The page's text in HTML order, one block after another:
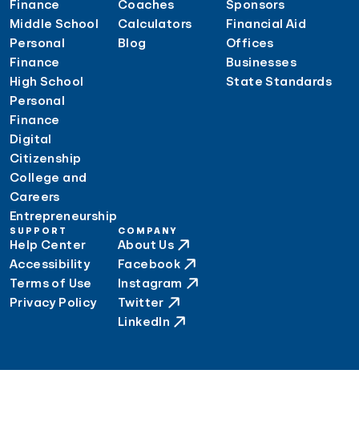
Finance
Middle School
Personal
Finance
High School
Personal
Finance
Digital
Citizenship
College and
Careers
Entrepreneurship
Coaches
Calculators
Blog
Sponsors
Financial Aid
Offices
Businesses
State Standards
SUPPORT
Help Center
Accessibility
Terms of Use
Privacy Policy
COMPANY
About Us
Facebook
Instagram
Twitter
LinkedIn